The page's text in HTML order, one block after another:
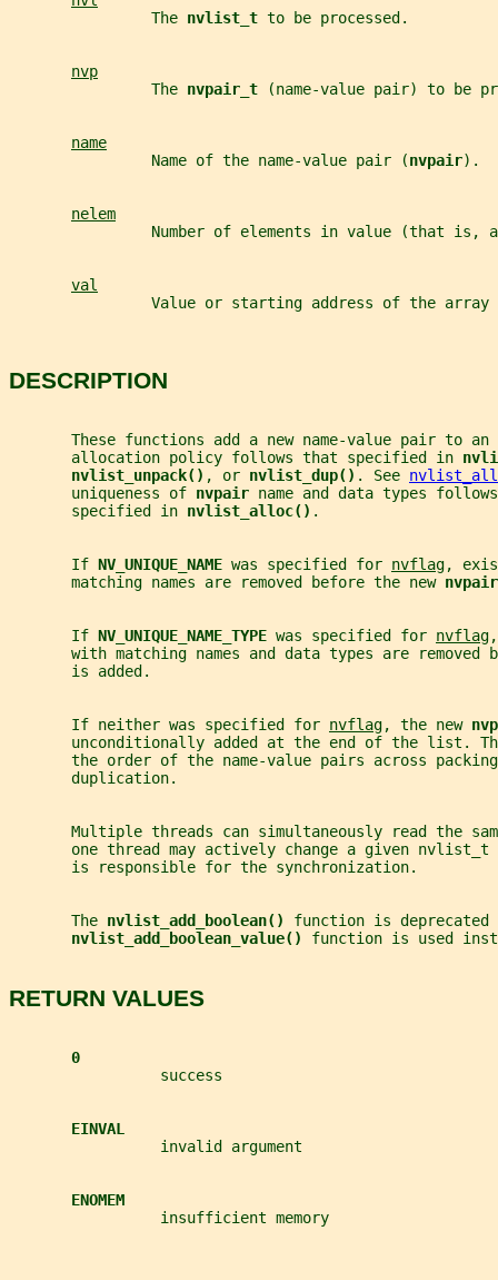
                The
nvlist_t to be processed.
nvp
                The
nvpair_t (name-value pair) to be
name
                Name of the name-value pair (
nvpair).
nelem
Number of elements in value (that is,
val
Value or starting address of the array
DESCRIPTION
       These functions add a new name-value pair to an
       allocation policy follows that specified in
nvlist_unpack() , or nvlist_dup() . See
       uniqueness of
nvpair name and data types
       specified in
nvlist_alloc() .
       If
NV_UNIQUE_NAME was specified for nvflag,
       matching names are removed before the new
       If
NV_UNIQUE_NAME_TYPE was specified for nvflag
with matching names and data types are removed
       is added.
       If neither was specified for
nvflag, the new
unconditionally added at the end of the list.
the order of the name-value pairs across
       duplication.
Multiple threads can simultaneously read the
one thread may actively change a given nvlist_t
       is responsible for the synchronization.
       The
nvlist_add_boolean() function is deprecated
nvlist_add_boolean_value() function is used
RETURN VALUES
0
                 success
EINVAL
                 invalid argument
ENOMEM
                 insufficient memory